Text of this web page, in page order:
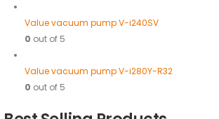
Value vacuum pump V-i240SV
0 out of 5
Value vacuum pump V-i280Y-R32
0 out of 5